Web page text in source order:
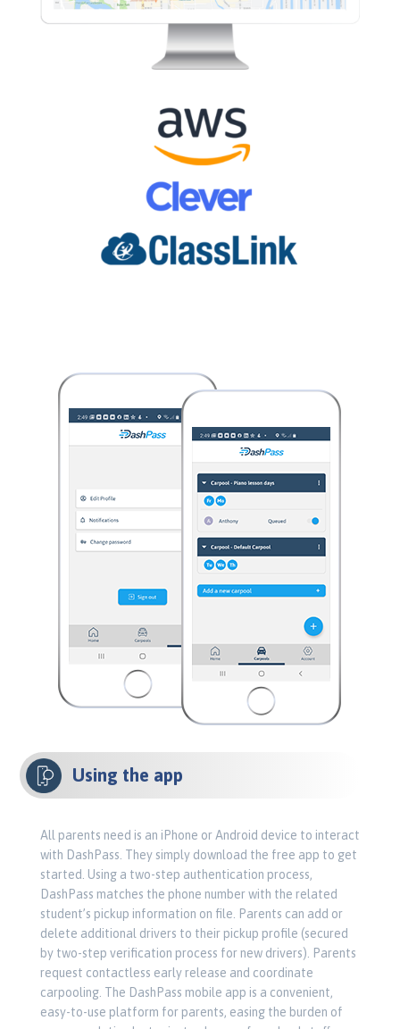
Using the app
All parents need is an iPhone or Android device to interact
with DashPass. They simply download the free app to get
started. Using a two-step authentication process,
DashPass matches the phone number with the related
student’s pickup information on file. Parents can add or
delete additional drivers to their pickup profile (secured
by two-step verification process for new drivers). Parents
request contactless early release and coordinate
carpooling. The DashPass mobile app is a convenient,
easy-to-use platform for parents, easing the burden of